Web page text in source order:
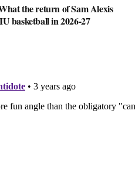
the return of Sam Alexis
basketball in 2026-27